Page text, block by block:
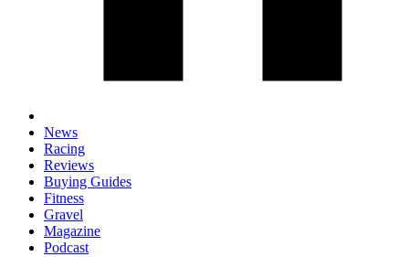
News
Racing
Reviews
Buying Guides
Fitness
Gravel
Magazine
Podcast